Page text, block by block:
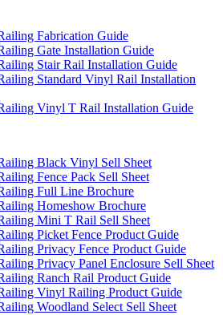
Fabrication Guide
Gate Installation Guide
Stair Rail Installation Guide
Standard Vinyl Rail Installation
Vinyl T Rail Installation Guide
Black Vinyl Sell Sheet
Fence Pack Sell Sheet
Full Line Brochure
Homeshow Brochure
Mini T Rail Sell Sheet
Picket Fence Product Guide
Privacy Fence Product Guide
Privacy Panel Enclosure Sell Sheet
Ranch Rail Product Guide
Vinyl Railing Product Guide
Woodland Select Sell Sheet